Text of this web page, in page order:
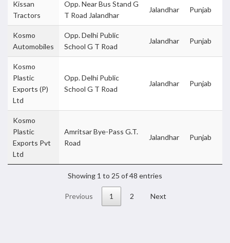
Kissan
Tractors
Opp. Near Bus Stand G
T Road Jalandhar
Jalandhar Punjab
Kosmo
Automobiles
Opp. Delhi Public
School G T Road
Jalandhar Punjab
Kosmo
Plastic
Exports (P)
Ltd
Opp. Delhi Public
School G T Road
Jalandhar Punjab
Kosmo
Plastic
Exports Pvt
Ltd
Amritsar Bye-Pass G.T.
Road
Jalandhar Punjab
Showing 1 to 25 of 48 entries
Previous 1 2 Next